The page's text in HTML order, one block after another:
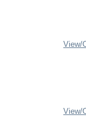
View/
View/